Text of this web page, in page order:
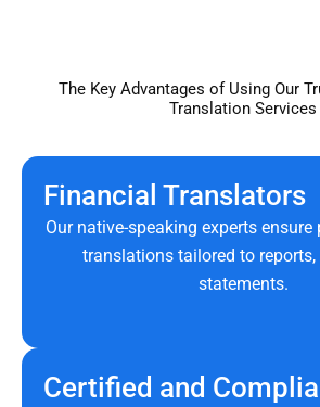
The Key Advantages of Using Our
Translation Services
Financial Translators
Our native-speaking experts ensure
translations tailored to reports,
statements.
Certified and